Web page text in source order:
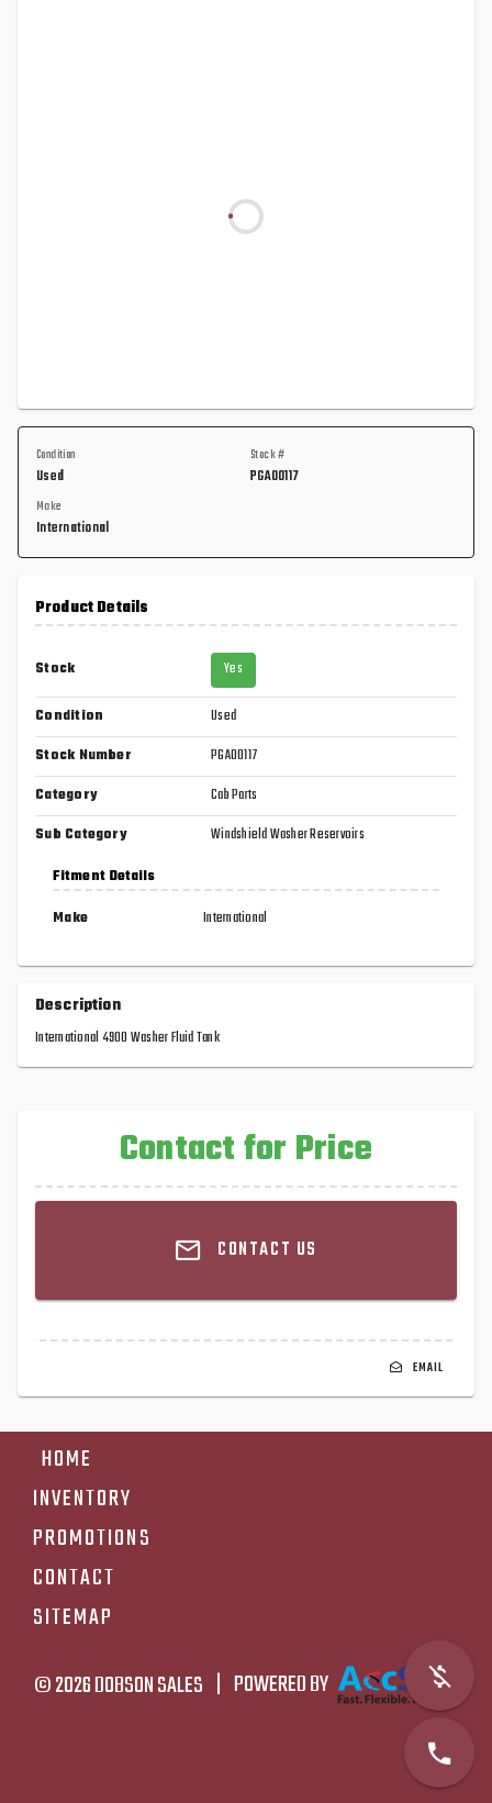
Condition
Used
Stock #
PGA00117
Make
International
Product Details
Stock Yes
Condition
Used
Stock Number
PGA00117
Category
Cab Parts
Sub Category
Windshield Washer Reservoirs
Fitment Details
Make
International
Description
International 4900 Washer Fluid Tank
Contact for Price
CONTACT US
EMAIL
HOME
INVENTORY
PROMOTIONS
CONTACT
SITEMAP
© 2026DOBSON SALES | POWERED BY